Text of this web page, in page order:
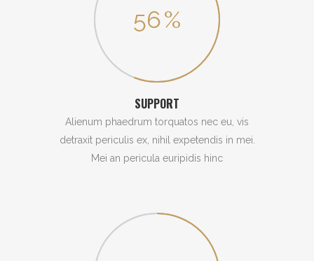
56%
SUPPORT
Alienum phaedrum torquatos nec eu, vis
detraxit periculis ex, nihil expetendis in mei.
Mei an pericula euripidis hinc